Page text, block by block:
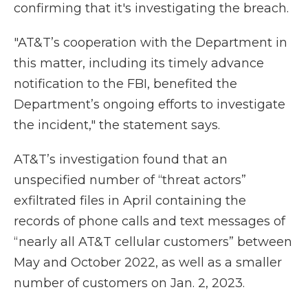
confirming that it's investigating the breach.
"AT&T’s cooperation with the Department in
this matter, including its timely advance
notification to the FBI, benefited the
Department’s ongoing efforts to investigate
the incident," the statement says.
AT&T’s investigation found that an
unspecified number of “threat actors”
exfiltrated files in April containing the
records of phone calls and text messages of
“nearly all AT&T cellular customers” between
May and October 2022, as well as a smaller
number of customers on Jan. 2, 2023.